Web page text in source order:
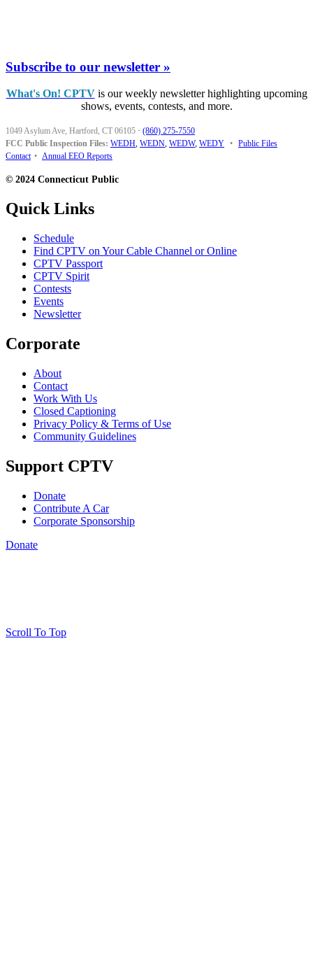
Subscribe to our newsletter »
What's On! CPTVis our weekly newsletter highlighting upcoming
shows, events, contests, and more.
1049 Asylum Ave, Hartford, CT 06105 · (860) 275-7550
FCC Public Inspection Files: WEDH, WEDN, WEDW, WEDY • Public Files
Contact • Annual EEO Reports
© 2024 Connecticut Public
Quick Links
Schedule
Find CPTV on Your Cable Channel or Online
CPTV Passport
CPTV Spirit
Contests
Events
Newsletter
Corporate
About
Contact
Work With Us
Closed Captioning
Privacy Policy & Terms of Use
Community Guidelines
Support CPTV
Donate
Contribute A Car
Corporate Sponsorship
Donate
Scroll To Top